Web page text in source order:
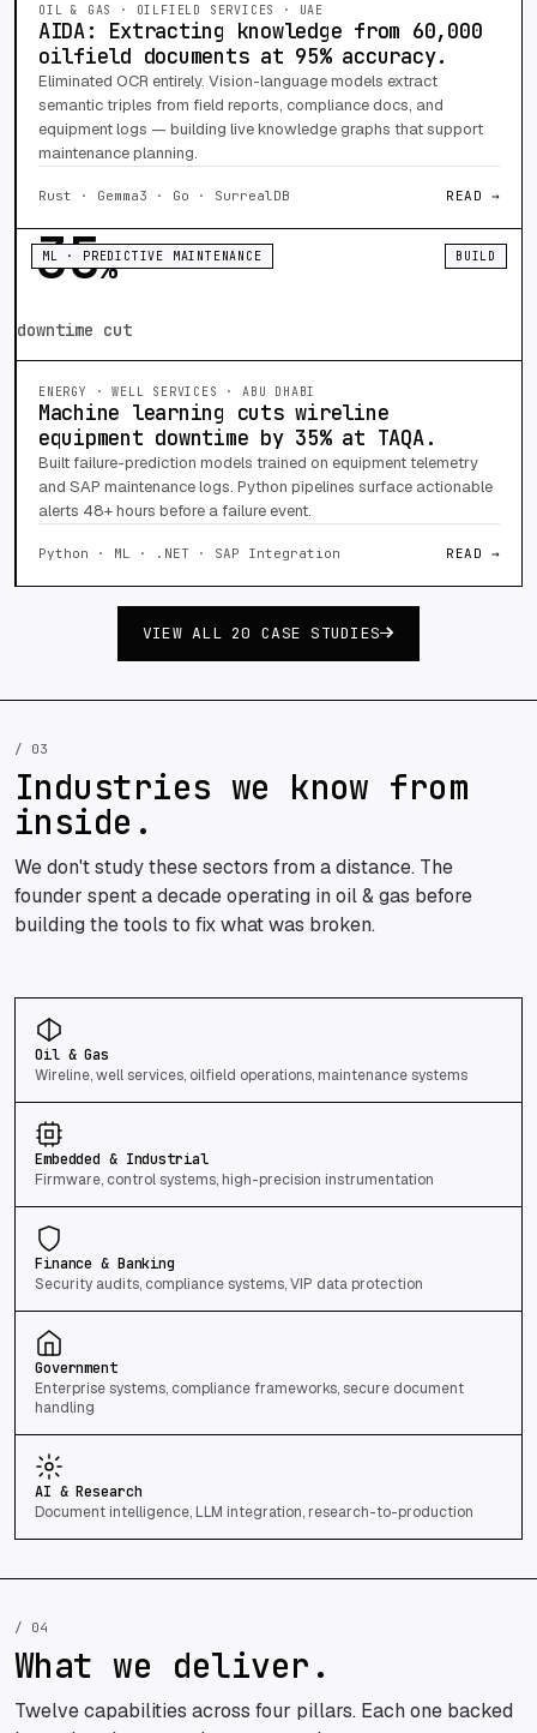
OIL & GAS · OILFIELD SERVICES · UAE
AIDA: Extracting knowledge from 60,000
oilfield documents at 95% accuracy.
Eliminated OCR entirely. Vision-language models extract
semantic triples from field reports, compliance docs, and
equipment logs — building live knowledge graphs that support
maintenance planning.
Rust · Gemma3 · Go · SurrealDB READ →
35%
downtime cut
ML · PREDICTIVE MAINTENANCE BUILD
ENERGY · WELL SERVICES · ABU DHABI
Machine learning cuts wireline
equipment downtime by 35% at TAQA.
Built failure-prediction models trained on equipment telemetry
and SAP maintenance logs. Python pipelines surface actionable
alerts 48+ hours before a failure event.
Python · ML · .NET · SAP Integration READ →
VIEW ALL 20 CASE STUDIES
/ 03
Industries we know from
inside.
We don't study these sectors from a distance. The
founder spent a decade operating in oil & gas before
building the tools to fix what was broken.
Oil & Gas
Wireline, well services, oilfield operations, maintenance systems
Embedded & Industrial
Firmware, control systems, high-precision instrumentation
Finance & Banking
Security audits, compliance systems, VIP data protection
Government
Enterprise systems, compliance frameworks, secure document
handling
AI & Research
Document intelligence, LLM integration, research-to-production
/ 04
What we deliver.
Twelve capabilities across four pillars. Each one backed